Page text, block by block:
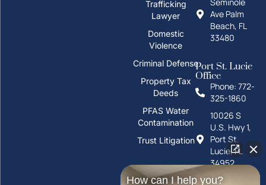
Trafficking
Lawyer
Domestic
Violence
Criminal Defense
Property Tax
Deeds
PFAS Water
Contamination
Trust Litigation
Ave Palm
Beach, FL
33480
Port St. Lucie
Office
Phone: 772-
325-1860
10026 S
U.S. Hwy 1,
Port St.
Lucie, FL
34952
How can I help you?